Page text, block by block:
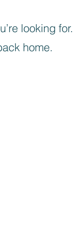
looking for.
home.